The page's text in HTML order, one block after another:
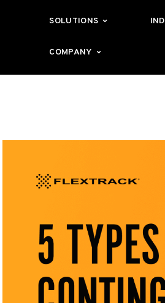
SOLUTIONS
COMPANY